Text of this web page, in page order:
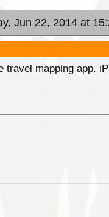
Jun 22, 2014 at
travel mapping app.